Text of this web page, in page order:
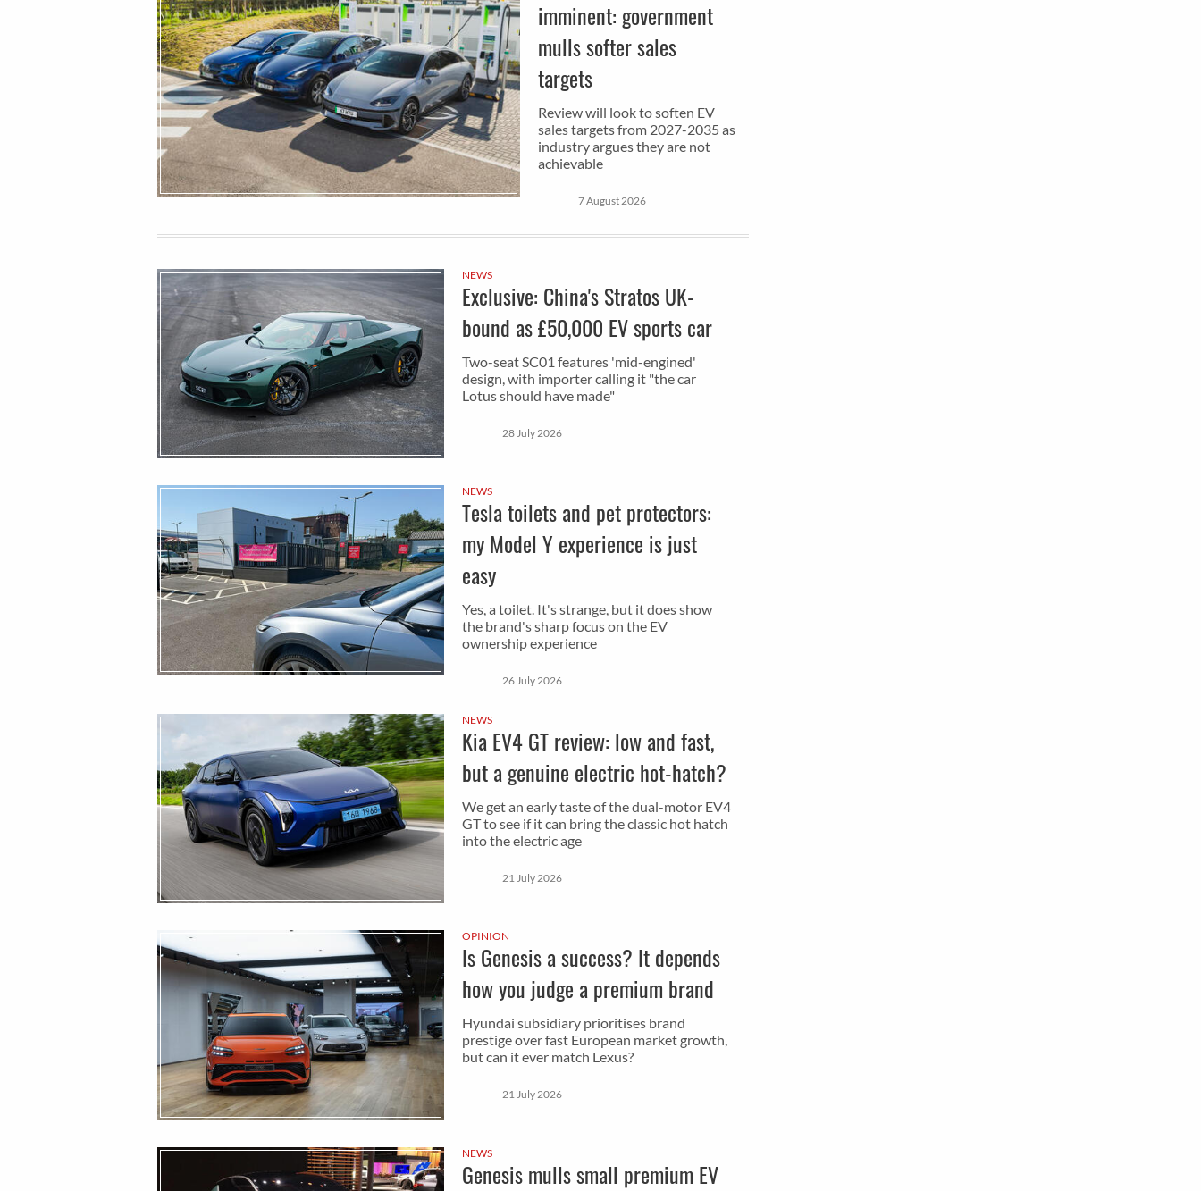
imminent: government
mulls softer sales
targets
Review will look to soften EV
sales targets from 2027-2035 as
industry argues they are not
achievable
7 August 2026
NEWS
Exclusive: China's Stratos UK-
bound as £50,000 EV sports car
Two-seat SC01 features 'mid-engined'
design, with importer calling it "the car
Lotus should have made"
28 July 2026
NEWS
Tesla toilets and pet protectors:
my Model Y experience is just
easy
Yes, a toilet. It's strange, but it does show
the brand's sharp focus on the EV
ownership experience
26 July 2026
NEWS
Kia EV4 GT review: low and fast,
but a genuine electric hot-hatch?
We get an early taste of the dual-motor EV4
GT to see if it can bring the classic hot hatch
into the electric age
21 July 2026
OPINION
Is Genesis a success? It depends
how you judge a premium brand
Hyundai subsidiary prioritises brand
prestige over fast European market growth,
but can it ever match Lexus?
21 July 2026
NEWS
Genesis mulls small premium EV